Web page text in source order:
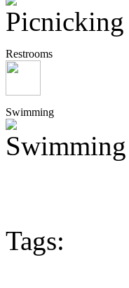
Restrooms
Swimming
Tags: